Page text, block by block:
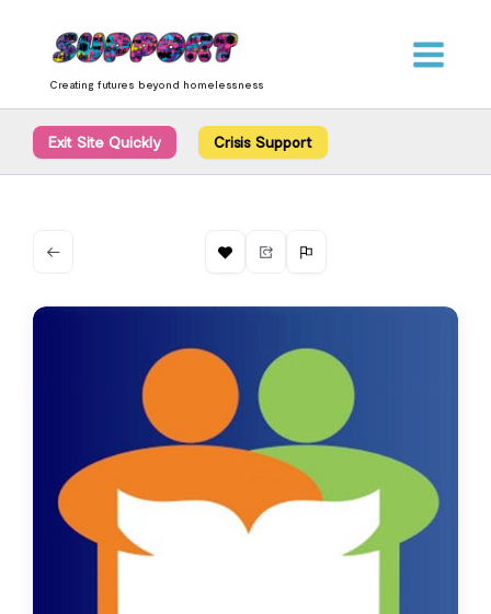
content
Creating futures beyond homelessness
Exit Site Quickly Crisis Support